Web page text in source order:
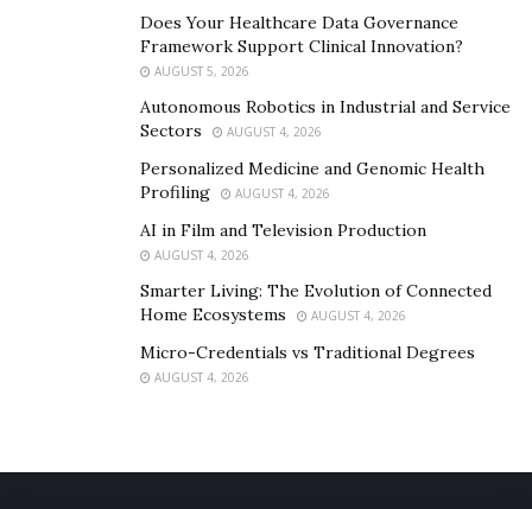
It is completely natural and it leads many essential
benefits to an obese person. So, it is a great idea to use
essential benefits in the entire body.
Does Your Healthcare Data Governance
Framework Support Clinical Innovation?
AUGUST 5, 2026
Autonomous Robotics in Industrial and Service
Sectors
AUGUST 4, 2026
Personalized Medicine and Genomic Health
Profiling
AUGUST 4, 2026
AI in Film and Television Production
AUGUST 4, 2026
Smarter Living: The Evolution of Connected
Home Ecosystems
AUGUST 4, 2026
Micro-Credentials vs Traditional Degrees
AUGUST 4, 2026